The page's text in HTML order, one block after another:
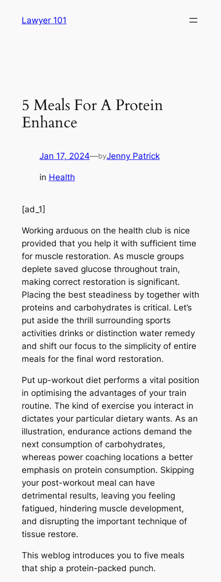
Lawyer 101
5 Meals For A Protein
Enhance
Jan 17, 2024—byJenny Patrick
in Health
[ad_1]
Working arduous on the health club is nice
provided that you help it with sufficient time
for muscle restoration. As muscle groups
deplete saved glucose throughout train,
making correct restoration is significant.
Placing the best steadiness by together with
proteins and carbohydrates is critical. Let’s
put aside the thrill surrounding sports
activities drinks or distinction water remedy
and shift our focus to the simplicity of entire
meals for the final word restoration.
Put up-workout diet performs a vital position
in optimising the advantages of your train
routine. The kind of exercise you interact in
dictates your particular dietary wants. As an
illustration, endurance actions demand the
next consumption of carbohydrates,
whereas power coaching locations a better
emphasis on protein consumption. Skipping
your post-workout meal can have
detrimental results, leaving you feeling
fatigued, hindering muscle development,
and disrupting the important technique of
tissue restore.
This weblog introduces you to five meals
that ship a protein-packed punch.